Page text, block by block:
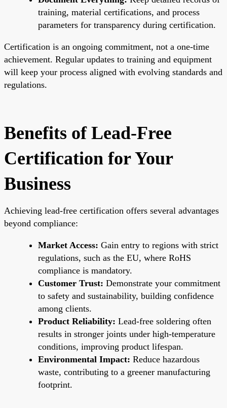
training, material certifications, and process
parameters for transparency during certification.
Certification is an ongoing commitment, not a one-time
achievement. Regular updates to training and equipment
will keep your process aligned with evolving standards and
regulations.
Benefits of Lead-Free
Certification for Your
Business
Achieving lead-free certification offers several advantages
beyond compliance:
Market Access: Gain entry to regions with strict
regulations, such as the EU, where RoHS
compliance is mandatory.
Customer Trust: Demonstrate your commitment
to safety and sustainability, building confidence
among clients.
Product Reliability: Lead-free soldering often
results in stronger joints under high-temperature
conditions, improving product lifespan.
Environmental Impact: Reduce hazardous
waste, contributing to a greener manufacturing
footprint.